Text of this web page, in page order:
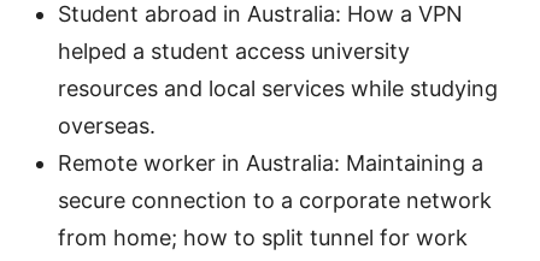
Student abroad in Australia: How a VPN
helped a student access university
resources and local services while studying
overseas.
Remote worker in Australia: Maintaining a
secure connection to a corporate network
from home; how to split tunnel for work